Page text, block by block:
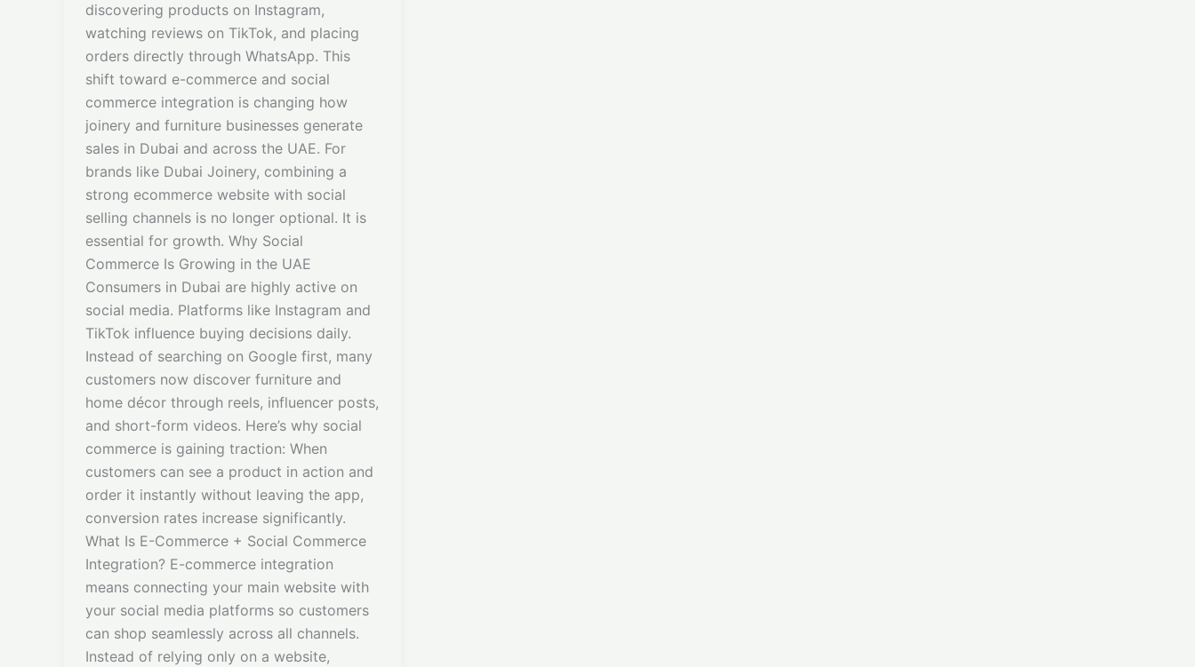
discovering products on Instagram,
watching reviews on TikTok, and placing
orders directly through WhatsApp. This
shift toward e-commerce and social
commerce integration is changing how
joinery and furniture businesses generate
sales in Dubai and across the UAE. For
brands like Dubai Joinery, combining a
strong ecommerce website with social
selling channels is no longer optional. It is
essential for growth. Why Social
Commerce Is Growing in the UAE
Consumers in Dubai are highly active on
social media. Platforms like Instagram and
TikTok influence buying decisions daily.
Instead of searching on Google first, many
customers now discover furniture and
home décor through reels, influencer posts,
and short-form videos. Here’s why social
commerce is gaining traction: When
customers can see a product in action and
order it instantly without leaving the app,
conversion rates increase significantly.
What Is E-Commerce + Social Commerce
Integration? E-commerce integration
means connecting your main website with
your social media platforms so customers
can shop seamlessly across all channels.
Instead of relying only on a website,